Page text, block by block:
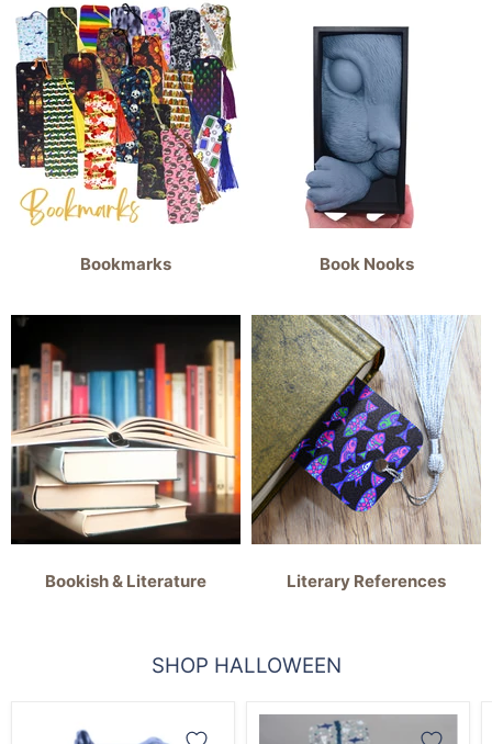
Bookmarks Book Nooks
Bookish & Literature Literary References
SHOP HALLOWEEN
Bookmark